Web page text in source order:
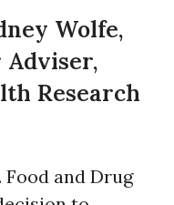
Wolfe,
Adviser,
Research
Food and Drug